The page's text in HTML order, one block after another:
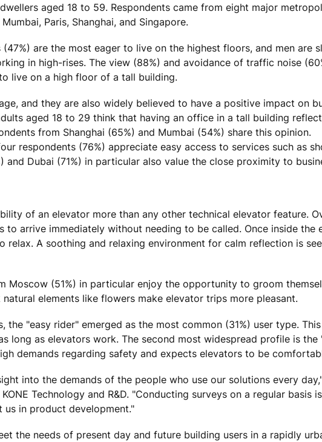
aged 18 to 59. Respondents came from eight major
Paris, Shanghai, and Singapore.
(47%) are the most eager to live on the highest floors, and men are
in high-rises. The view (88%) and avoidance of traffic noise
live on a high floor of a tall building.
and they are also widely believed to have a positive impact on
aged 18 to 29 think that having an office in a tall building
from Shanghai (65%) and Mumbai (54%) share this opinion.
respondents (76%) appreciate easy access to services such as
and Dubai (71%) in particular also value the close proximity to
of an elevator more than any other technical elevator feature.
arrive immediately without needing to be called. Once inside the
relax. A soothing and relaxing environment for calm reflection is
Moscow (51%) in particular enjoy the opportunity to groom
elements like flowers make elevator trips more pleasant.
"easy rider" emerged as the most common (31%) user type.
long as elevators work. The second most widespread profile is the
demands regarding safety and expects elevators to be
into the demands of the people who use our solutions every
Technology and R&D. "Conducting surveys on a regular basis
in product development."
the needs of present day and future building users in a rapidly